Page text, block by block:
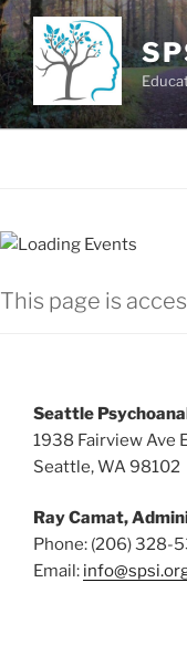
Skip
to
content
This page is
Seattle
1938 Fairview Ave
Seattle, WA 98102
Ray Camat,
Phone: (206) 328-
Email: